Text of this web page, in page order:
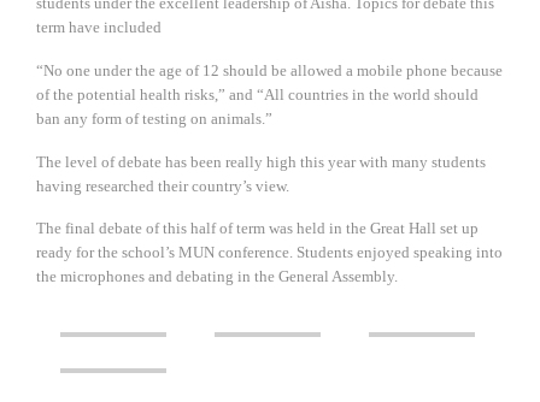
term have included
“No one under the age of 12 should be allowed a mobile phone because
of the potential health risks,” and “All countries in the world should
ban any form of testing on animals.”
The level of debate has been really high this year with many students
having researched their country’s view.
The final debate of this half of term was held in the Great Hall set up
ready for the school’s MUN conference. Students enjoyed speaking into
the microphones and debating in the General Assembly.